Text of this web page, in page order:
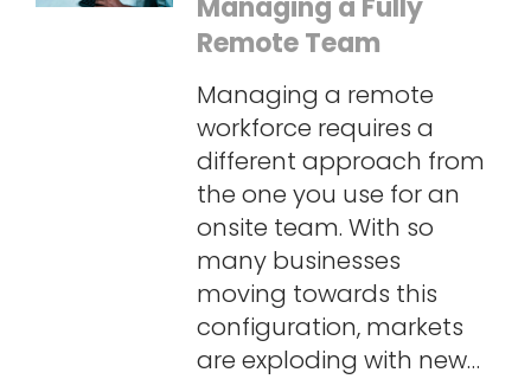
Managing a Fully
Remote Team
Managing a remote
workforce requires a
different approach from
the one you use for an
onsite team. With so
many businesses
moving towards this
configuration, markets
are exploding with new…